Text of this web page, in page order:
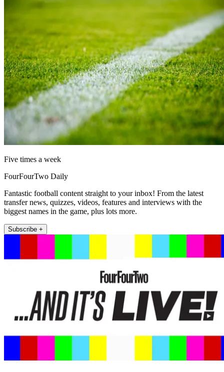
Five times a week
FourFourTwo Daily
Fantastic football content straight to your inbox! From the latest
transfer news, quizzes, videos, features and interviews with the
biggest names in the game, plus lots more.
Subscribe +